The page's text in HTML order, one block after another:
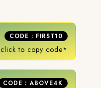
CODE : FIRST10
click to copy code*
CODE : ABOVE4K